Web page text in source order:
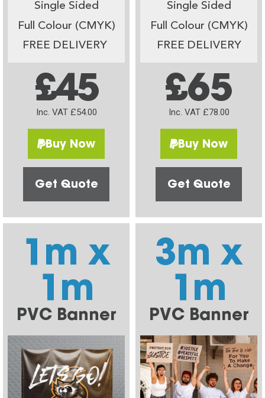
Single Sided
Full Colour (CMYK)
FREE DELIVERY
£45
Inc. VAT £54.00
Buy Now
Get Quote
Single Sided
Full Colour (CMYK)
FREE DELIVERY
£65
Inc. VAT £78.00
Buy Now
Get Quote
1m x
1m
PVC Banner
3m x
1m
PVC Banner